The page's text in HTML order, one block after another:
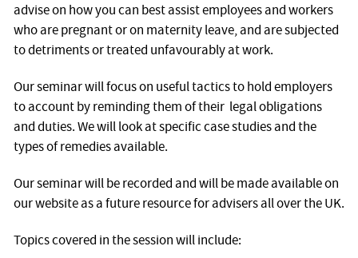
advise on how you can best assist employees and workers
who are pregnant or on maternity leave, and are subjected
to detriments or treated unfavourably at work.
Our seminar will focus on useful tactics to hold employers
to account by reminding them of their legal obligations
and duties. We will look at specific case studies and the
types of remedies available.
Our seminar will be recorded and will be made available on
our website as a future resource for advisers all over the UK.
Topics covered in the session will include: